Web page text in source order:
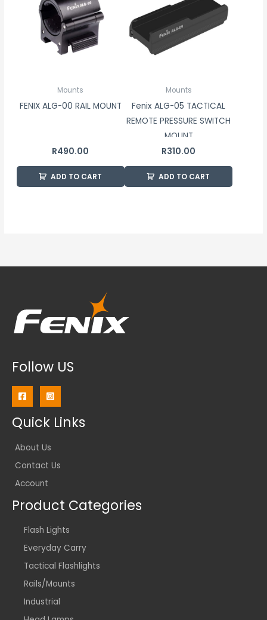
Mounts
FENIX ALG-00 RAIL MOUNT
R490.00
ADD TO CART
Mounts
Fenix ALG-05 TACTICAL
REMOTE PRESSURE SWITCH
MOUNT
R310.00
ADD TO CART
Follow US
Quick Links
About Us
Contact Us
Account
Product Categories
Flash Lights
Everyday Carry
Tactical Flashlights
Rails/Mounts
Industrial